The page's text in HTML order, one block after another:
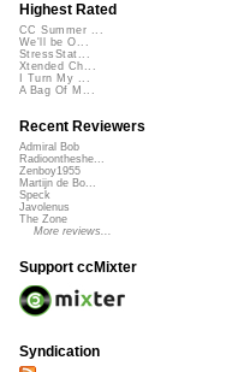
Highest Rated
CC Summer ...
We'll be O...
StressStat...
Xtended Ch...
I Turn My ...
A Bag Of M...
Recent Reviewers
Admiral Bob
Radioontheshe...
Zenboy1955
Martijn de Bo...
Speck
Javolenus
The Zone
More reviews...
Support ccMixter
Syndication